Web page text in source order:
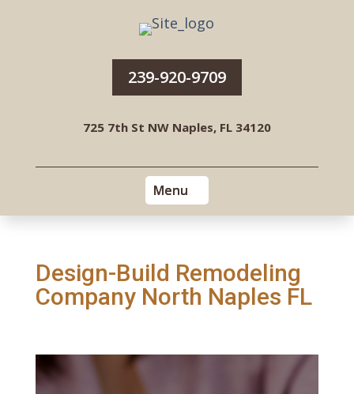
239-920-9709
725 7th St NW Naples, FL 34120
Design-Build Remodeling
Company North Naples FL